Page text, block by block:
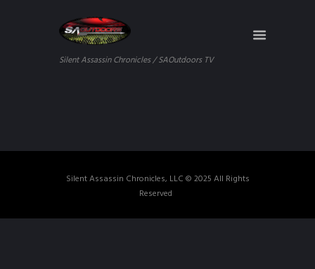
Silent Assassin Chronicles / SAOutdoors TV
Silent Assassin Chronicles, LLC © 2025 All Rights
Reserved